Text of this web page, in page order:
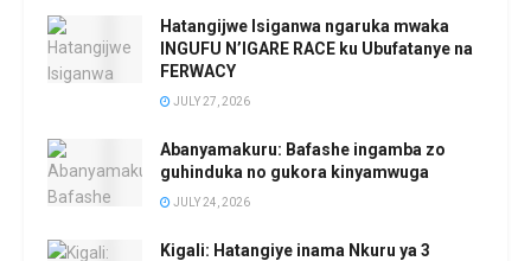
Hatangijwe Isiganwa ngaruka mwaka
INGUFU N’IGARE RACE ku Ubufatanye na
FERWACY
JULY 27, 2026
Abanyamakuru: Bafashe ingamba zo
guhinduka no gukora kinyamwuga
JULY 24, 2026
Kigali: Hatangiye inama Nkuru ya 3